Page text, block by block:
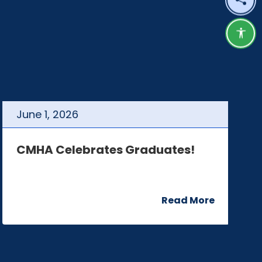
June 1, 2026
CMHA Celebrates Graduates!
Read More